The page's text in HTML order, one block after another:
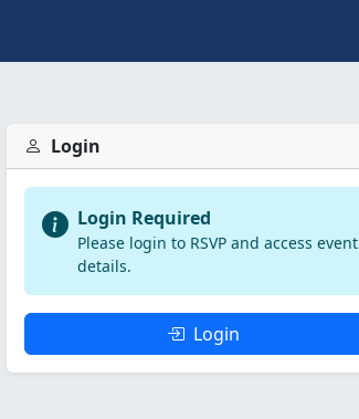
Login
Login Required
Please login to RSVP and access event
details.
Login